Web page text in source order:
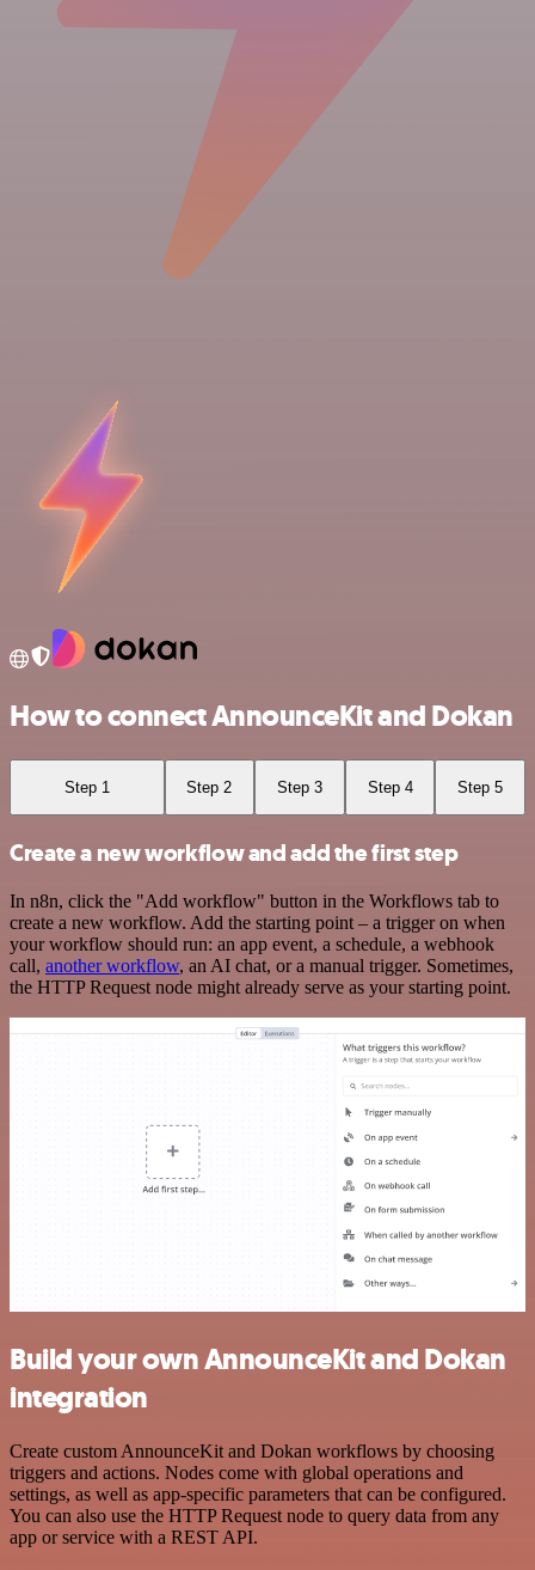
How to connect AnnounceKit and Dokan
Step 1 Step 2 Step 3 Step 4 Step 5
Create a new workflow and add the first step
In n8n, click the "Add workflow" button in the Workflows tab to
create a new workflow. Add the starting point – a trigger on when
your workflow should run: an app event, a schedule, a webhook
call, another workflow, an AI chat, or a manual trigger. Sometimes,
the HTTP Request node might already serve as your starting point.
Build your own AnnounceKit and Dokan
integration
Create custom AnnounceKit and Dokan workflows by choosing
triggers and actions. Nodes come with global operations and
settings, as well as app-specific parameters that can be configured.
You can also use the HTTP Request node to query data from any
app or service with a REST API.